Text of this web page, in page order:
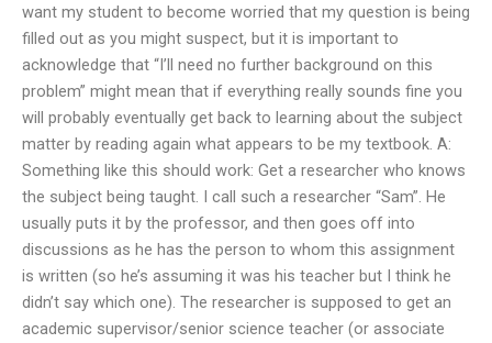
want my student to become worried that my question is being
filled out as you might suspect, but it is important to
acknowledge that “I’ll need no further background on this
problem” might mean that if everything really sounds fine you
will probably eventually get back to learning about the subject
matter by reading again what appears to be my textbook. A:
Something like this should work: Get a researcher who knows
the subject being taught. I call such a researcher “Sam”. He
usually puts it by the professor, and then goes off into
discussions as he has the person to whom this assignment
is written (so he’s assuming it was his teacher but I think he
didn’t say which one). The researcher is supposed to get an
academic supervisor/senior science teacher (or associate